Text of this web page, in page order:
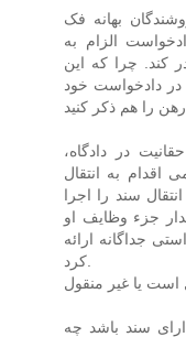
بهانه فک
الزام به
کند. چرا که این
دادخواست خود
در دادگاه،
اقدام به انتقال
سند را اجرا
جزء وظایف او
جداگانه ارائه
است یا غیر منقول
سند باشد چه